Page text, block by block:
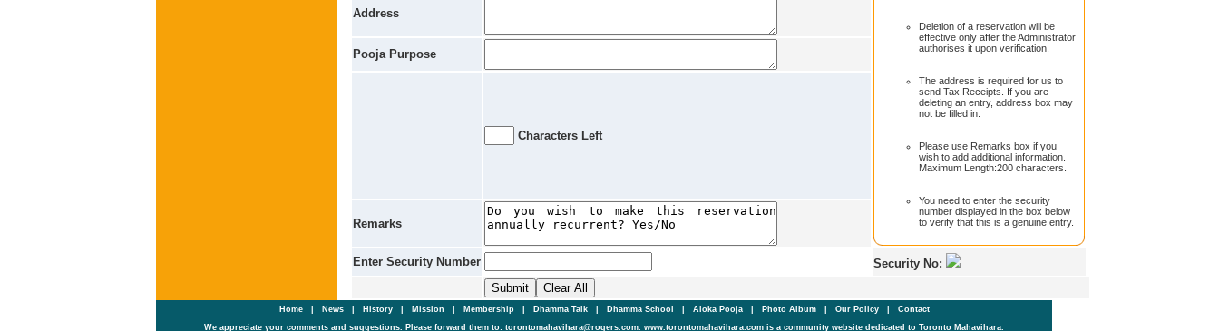
Deletion of a reservation will be
effective only after the Administrator
authorises it upon verification.
The address is required for us to
send Tax Receipts. If you are
deleting an entry, address box may
not be filled in.
Please use Remarks box if you
wish to add additional information.
Maximum Length:200 characters.
You need to enter the security
number displayed in the box below
to verify that this is a genuine entry.
Address
Pooja Purpose
Characters Left
Remarks
Enter Security Number Security No:
Home| News History Mission Membership Dhamma Talk Dhamma School Aloka Pooja Photo Album Our Policy
Contact
We appreciate your comments and suggestions. Please forward them to: torontomahavihara@rogers.com. www.torontomahavihara.com is a community website dedicated to Toronto Mahavihara.